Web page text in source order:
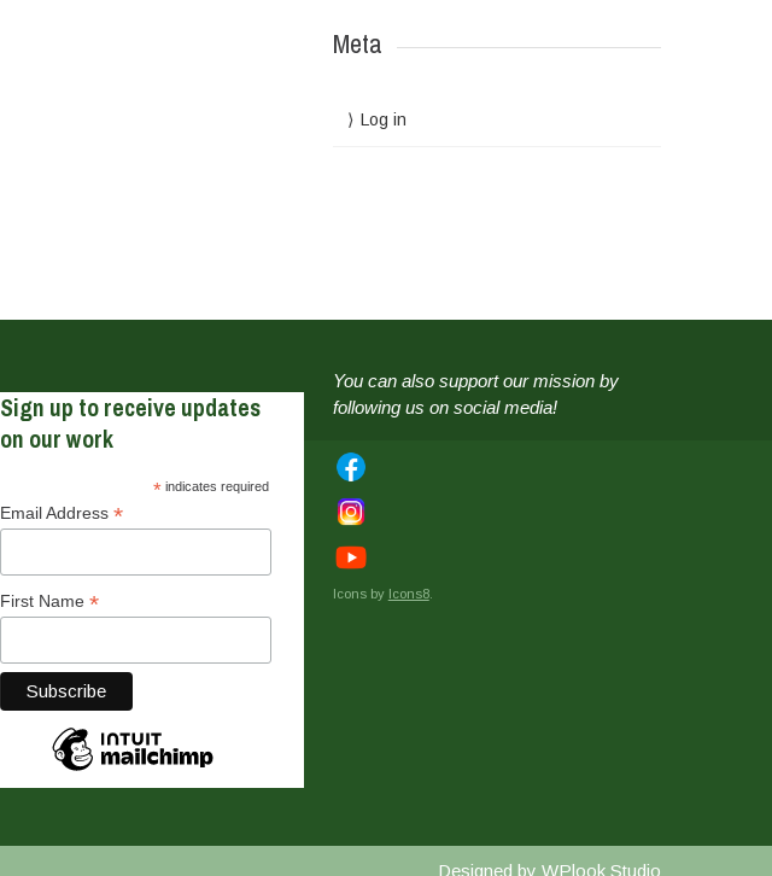
Meta
Log in
Sign up to receive updates
on our work
*indicates required
Email Address *
First Name *
You can also support our mission by
following us on social media!
Icons by Icons8.
Designed byWPlook Studio